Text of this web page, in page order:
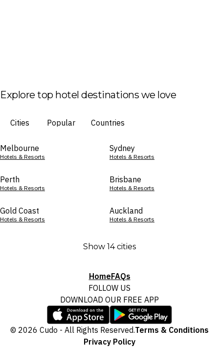
Explore top hotel destinations we love
Cities Popular Countries
Melbourne
Hotels & Resorts
Sydney
Hotels & Resorts
Perth
Hotels & Resorts
Brisbane
Hotels & Resorts
Gold Coast
Hotels & Resorts
Auckland
Hotels & Resorts
Show 14 cities
HomeFAQs
FOLLOW US
DOWNLOAD OUR FREE APP
© 2026 Cudo - All Rights Reserved.Terms & Conditions
Privacy Policy